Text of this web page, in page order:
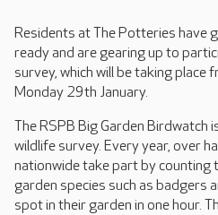
Residents at The Potteries have
ready and are gearing up to
survey, which will be taking
Monday 29th January.
The RSPB Big Garden Birdwatch
wildlife survey. Every year, over
nationwide take part by counting
garden species such as badgers
spot in their garden in one hour.